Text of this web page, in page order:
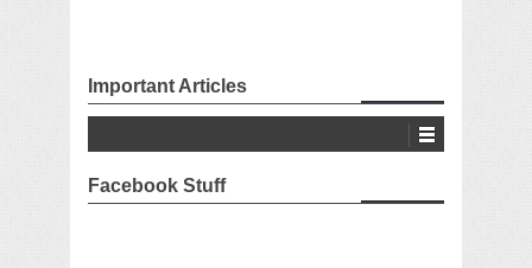
Important Articles
Facebook Stuff